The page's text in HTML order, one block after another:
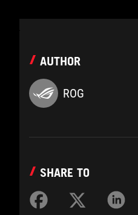
AUTHOR
ROG
SHARE TO